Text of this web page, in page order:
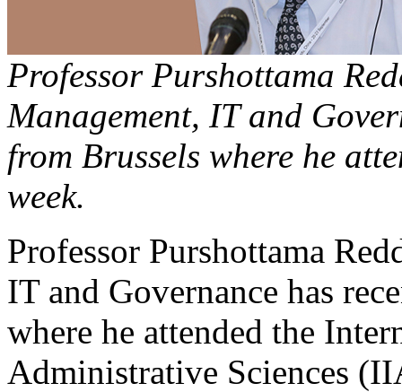
Professor Purshottama
Management, IT and
from Brussels where he
week.
Professor Purshottama
IT and Governance has
where he attended the
Administrative Sciences